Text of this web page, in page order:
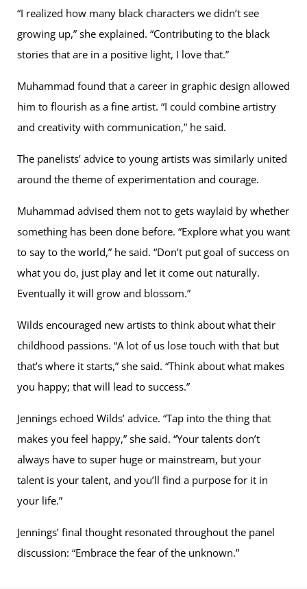
“I realized how many black characters we didn’t see
growing up,” she explained. “Contributing to the black
stories that are in a positive light, I love that.”
Muhammad found that a career in graphic design allowed
him to flourish as a fine artist. “I could combine artistry
and creativity with communication,” he said.
The panelists’ advice to young artists was similarly united
around the theme of experimentation and courage.
Muhammad advised them not to gets waylaid by whether
something has been done before. “Explore what you want
to say to the world,” he said. “Don’t put goal of success on
what you do, just play and let it come out naturally.
Eventually it will grow and blossom.”
Wilds encouraged new artists to think about what their
childhood passions. “A lot of us lose touch with that but
that’s where it starts,” she said. “Think about what makes
you happy; that will lead to success.”
Jennings echoed Wilds’ advice. “Tap into the thing that
makes you feel happy,” she said. “Your talents don’t
always have to super huge or mainstream, but your
talent is your talent, and you’ll find a purpose for it in
your life.”
Jennings’ final thought resonated throughout the panel
discussion: “Embrace the fear of the unknown.”